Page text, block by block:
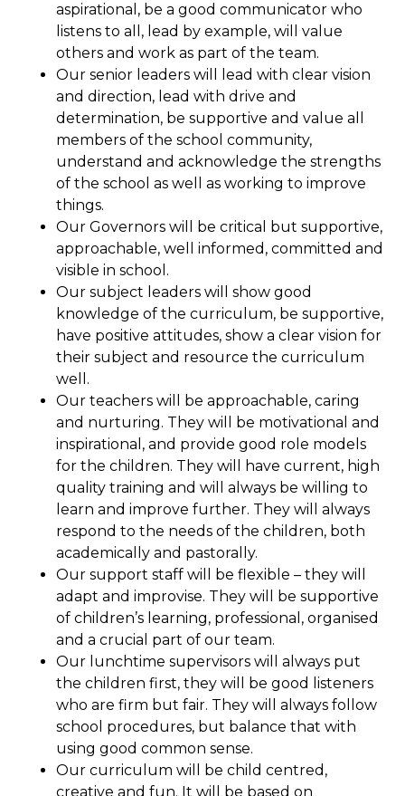
aspirational, be a good communicator who
listens to all, lead by example, will value
others and work as part of the team.
Our senior leaders will lead with clear vision
and direction, lead with drive and
determination, be supportive and value all
members of the school community,
understand and acknowledge the strengths
of the school as well as working to improve
things.
Our Governors will be critical but supportive,
approachable, well informed, committed and
visible in school.
Our subject leaders will show good
knowledge of the curriculum, be supportive,
have positive attitudes, show a clear vision for
their subject and resource the curriculum
well.
Our teachers will be approachable, caring
and nurturing. They will be motivational and
inspirational, and provide good role models
for the children. They will have current, high
quality training and will always be willing to
learn and improve further. They will always
respond to the needs of the children, both
academically and pastorally.
Our support staff will be flexible – they will
adapt and improvise. They will be supportive
of children’s learning, professional, organised
and a crucial part of our team.
Our lunchtime supervisors will always put
the children first, they will be good listeners
who are firm but fair. They will always follow
school procedures, but balance that with
using good common sense.
Our curriculum will be child centred,
creative and fun. It will be based on